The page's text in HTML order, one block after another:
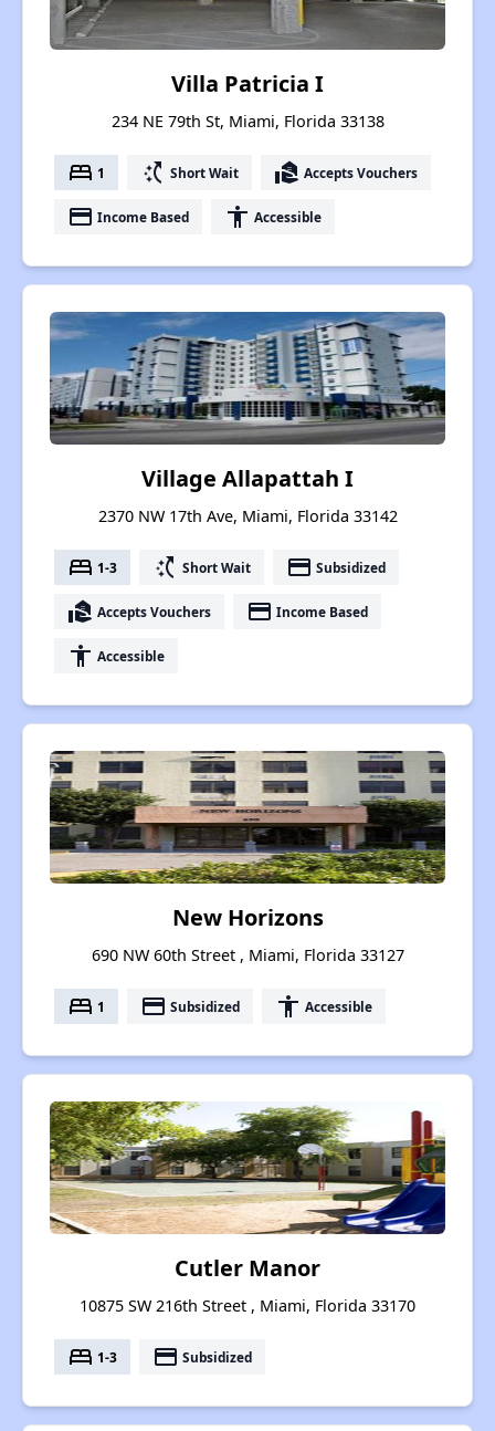
Villa Patricia I
234 NE 79th St, Miami, Florida 33138
bed 1 switch_access_shortcut Short Wait real_estate_agent Accepts Vouchers
payment Income Based accessibility Accessible
Village Allapattah I
2370 NW 17th Ave, Miami, Florida 33142
bed 1-3 switch_access_shortcut Short Wait payment Subsidized
real_estate_agent Accepts Vouchers payment Income Based
accessibility Accessible
New Horizons
690 NW 60th Street , Miami, Florida 33127
bed 1 payment Subsidized accessibility Accessible
Cutler Manor
10875 SW 216th Street , Miami, Florida 33170
bed 1-3 payment Subsidized